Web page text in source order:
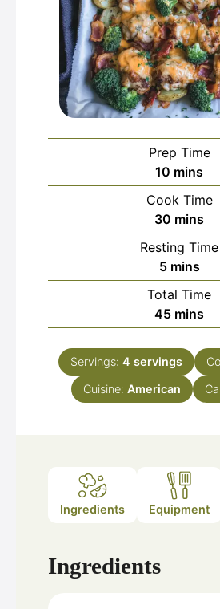
Prep Time
10 minutes
mins
Cook Time
30 minutes
mins
Resting Time
5minutes
mins
Total Time
45minutes
mins
Servings: 4 servings
Cuisine: American
Ingredients Equipment
Ingredients